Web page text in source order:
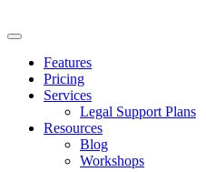
to
Features
Pricing
Services
Legal Support Plans
Resources
Blog
Workshops